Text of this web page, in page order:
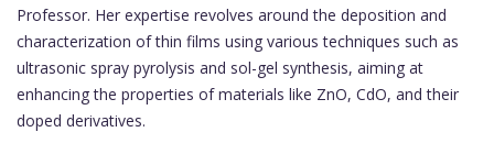
Professor. Her expertise revolves around the deposition and
characterization of thin films using various techniques such as
ultrasonic spray pyrolysis and sol-gel synthesis, aiming at
enhancing the properties of materials like ZnO, CdO, and their
doped derivatives.